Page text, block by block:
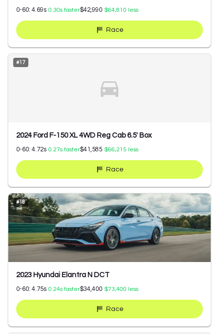
0-60: 4.69s 0.30s faster$42,990 $64,810 less
Race
#17
2024 Ford F-150 XL 4WD Reg Cab 6.5' Box
0-60: 4.72s 0.27s faster$41,585 $66,215 less
Race
#18
2023 Hyundai Elantra N DCT
0-60: 4.75s 0.24s faster$34,400 $73,400 less
Race